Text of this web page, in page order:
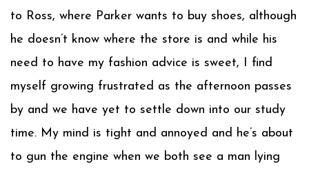
to Ross, where Parker wants to buy shoes, although
he doesn’t know where the store is and while his
need to have my fashion advice is sweet, I find
myself growing frustrated as the afternoon passes
by and we have yet to settle down into our study
time. My mind is tight and annoyed and he’s about
to gun the engine when we both see a man lying